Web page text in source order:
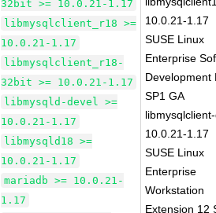
32bit >= 10.0.21-1.17
libmysqlclient_r18 >=
10.0.21-1.17
libmysqlclient_r18-
32bit >= 10.0.21-1.17
libmysqld-devel >=
10.0.21-1.17
libmysqld18 >=
10.0.21-1.17
mariadb >= 10.0.21-
1.17
10.0.21-1.17
SUSE Linux
Enterprise
Development
SP1 GA
10.0.21-1.17
SUSE Linux
Enterprise
Workstation
Extension 12